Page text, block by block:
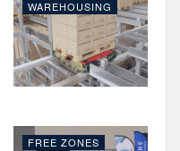
WAREHOUSING
FREE ZONES